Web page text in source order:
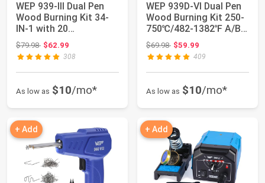
WEP 939-III Dual Pen
Wood Burning Kit 34-
IN-1 with 20
Woodburning Tips S...
$79.98Original price: $79.98
$62.99
308
As low as $10/mo*
WEP 939D-VI Dual Pen
Wood Burning Kit 250-
750℃/482-1382℉ A/B
Toggle Wood...
$69.98Original price: $69.98
$59.99
409
As low as $10/mo*
+ Add + Add